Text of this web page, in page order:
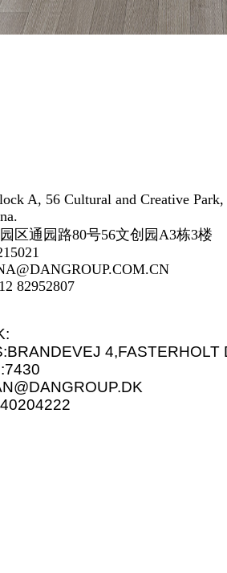
A, 56 Cultural and Creative
区通园路80号56文创园A3栋3楼
82952807
4,FASTERHOLT